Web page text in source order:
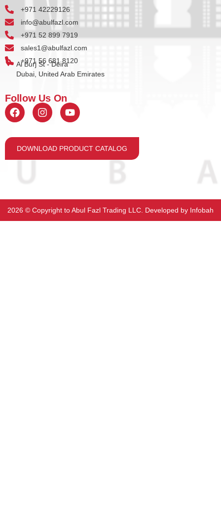
+971 42229126
info@abulfazl.com
+971 52 899 7919
sales1@abulfazl.com
+971 56 681 8120
Al Burj St - Deira
Dubai, United Arab Emirates
Follow Us On
DOWNLOAD PRODUCT CATALOG
2026 ©️ Copyright to Abul Fazl Trading LLC. Developed by Infobah